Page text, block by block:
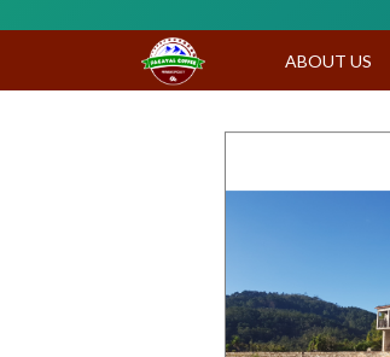
ABOUT US